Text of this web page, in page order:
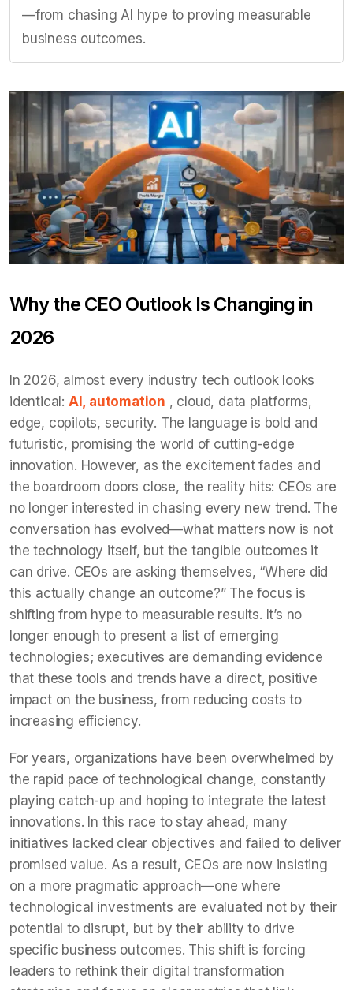
—from chasing AI hype to proving measurable
business outcomes.
Why the CEO Outlook Is Changing in
2026
In 2026, almost every industry tech outlook looks
identical: AI, automation , cloud, data platforms,
edge, copilots, security. The language is bold and
futuristic, promising the world of cutting-edge
innovation. However, as the excitement fades and
the boardroom doors close, the reality hits: CEOs are
no longer interested in chasing every new trend. The
conversation has evolved—what matters now is not
the technology itself, but the tangible outcomes it
can drive. CEOs are asking themselves, “Where did
this actually change an outcome?” The focus is
shifting from hype to measurable results. It’s no
longer enough to present a list of emerging
technologies; executives are demanding evidence
that these tools and trends have a direct, positive
impact on the business, from reducing costs to
increasing efficiency.
For years, organizations have been overwhelmed by
the rapid pace of technological change, constantly
playing catch-up and hoping to integrate the latest
innovations. In this race to stay ahead, many
initiatives lacked clear objectives and failed to deliver
promised value. As a result, CEOs are now insisting
on a more pragmatic approach—one where
technological investments are evaluated not by their
potential to disrupt, but by their ability to drive
specific business outcomes. This shift is forcing
leaders to rethink their digital transformation